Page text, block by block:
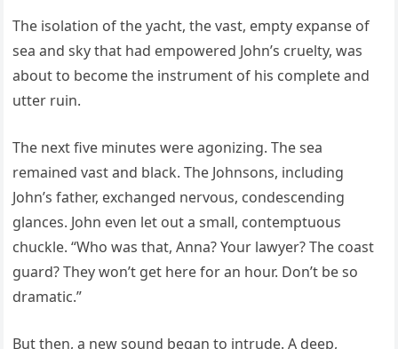
The isolation of the yacht, the vast, empty expanse of
sea and sky that had empowered John’s cruelty, was
about to become the instrument of his complete and
utter ruin.
The next five minutes were agonizing. The sea
remained vast and black. The Johnsons, including
John’s father, exchanged nervous, condescending
glances. John even let out a small, contemptuous
chuckle. “Who was that, Anna? Your lawyer? The coast
guard? They won’t get here for an hour. Don’t be so
dramatic.”
But then, a new sound began to intrude. A deep,